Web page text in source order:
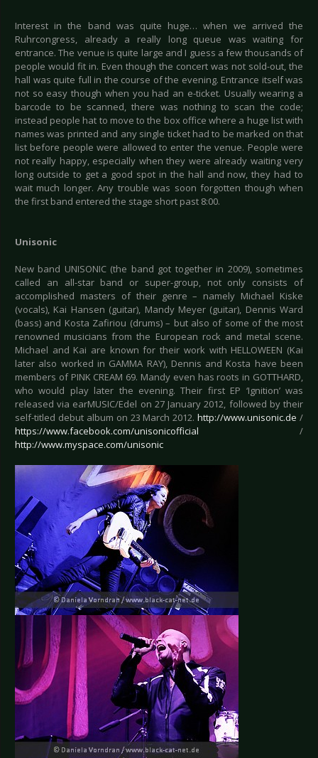
Interest in the band was quite huge… when we arrived the
Ruhrcongress, already a really long queue was waiting for
entrance. The venue is quite large and I guess a few thousands of
people would fit in. Even though the concert was not sold-out, the
hall was quite full in the course of the evening. Entrance itself was
not so easy though when you had an e-ticket. Usually wearing a
barcode to be scanned, there was nothing to scan the code;
instead people hat to move to the box office where a huge list with
names was printed and any single ticket had to be marked on that
list before people were allowed to enter the venue. People were
not really happy, especially when they were already waiting very
long outside to get a good spot in the hall and now, they had to
wait much longer. Any trouble was soon forgotten though when
the first band entered the stage short past 8:00.
Unisonic
New band UNISONIC (the band got together in 2009), sometimes
called an all-star band or super-group, not only consists of
accomplished masters of their genre – namely Michael Kiske
(vocals), Kai Hansen (guitar), Mandy Meyer (guitar), Dennis Ward
(bass) and Kosta Zafiriou (drums) – but also of some of the most
renowned musicians from the European rock and metal scene.
Michael and Kai are known for their work with HELLOWEEN (Kai
later also worked in GAMMA RAY), Dennis and Kosta have been
members of PINK CREAM 69. Mandy even has roots in GOTTHARD,
who would play later the evening. Their first EP ‘Ignition’ was
released via earMUSIC/Edel on 27 January 2012, followed by their
self-titled debut album on 23 March 2012.http://www.unisonic.de /
https://www.facebook.com/unisonicofficial /
http://www.myspace.com/unisonic